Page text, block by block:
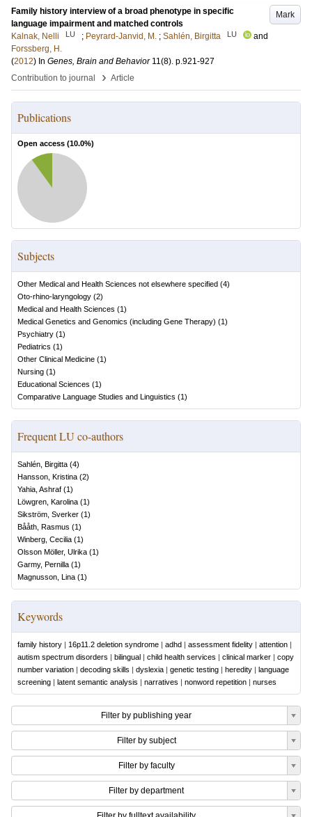
Mark
Family history interview of a broad phenotype in specific
language impairment and matched controls
Kalnak, Nelli
LU ; Peyrard-Janvid, M. ; Sahlén, Birgitta LU
and
Forssberg, H.
(2012) In Genes, Brain and Behavior 11(8). p.921-927
Contribution to journal
› Article
Publications
Open access (10.0%)
Subjects
Other Medical and Health Sciences not elsewhere specified (4)
Oto-rhino-laryngology (2)
Medical and Health Sciences (1)
Medical Genetics and Genomics (including Gene Therapy) (1)
Psychiatry (1)
Pediatrics (1)
Other Clinical Medicine (1)
Nursing (1)
Educational Sciences (1)
Comparative Language Studies and Linguistics (1)
Frequent LU co-authors
Sahlén, Birgitta (4)
Hansson, Kristina (2)
Yahia, Ashraf (1)
Löwgren, Karolina (1)
Sikström, Sverker (1)
Bååth, Rasmus (1)
Winberg, Cecilia (1)
Olsson Möller, Ulrika (1)
Garmy, Pernilla (1)
Magnusson, Lina (1)
Keywords
family history | 16p11.2 deletion syndrome | adhd | assessment fidelity | attention |
autism spectrum disorders | bilingual | child health services | clinical marker | copy
number variation | decoding skills | dyslexia | genetic testing | heredity | language
screening | latent semantic analysis | narratives | nonword repetition | nurses
Filter by publishing year
Filter by subject
Filter by faculty
Filter by department